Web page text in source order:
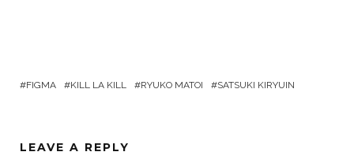
FIGMA KILL LA KILL RYUKO MATOI SATSUKI KIRYUIN
LEAVE A REPLY